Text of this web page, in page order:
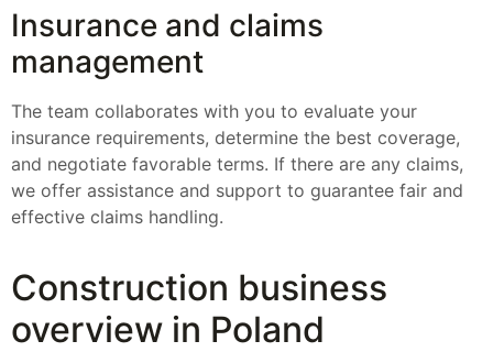
Insurance and claims
management
The team collaborates with you to evaluate your
insurance requirements, determine the best coverage,
and negotiate favorable terms. If there are any claims,
we offer assistance and support to guarantee fair and
effective claims handling.
Construction business
overview in Poland